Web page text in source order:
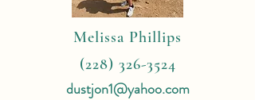
Melissa Phillips
(228) 326-3524
dustjon1@yahoo.com